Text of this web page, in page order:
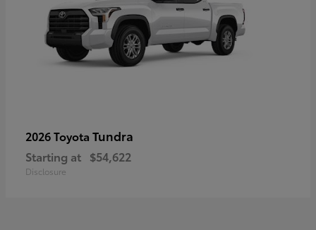
2026 Toyota Tundra
Starting at $54,622
Disclosure